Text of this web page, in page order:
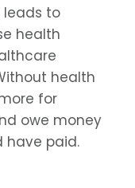
leads to
health
health
for
owe money
have paid.